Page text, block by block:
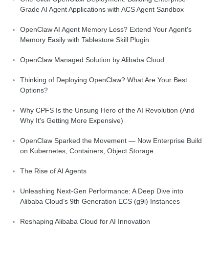
Grade AI Agent Applications with ACS Agent Sandbox
OpenClaw AI Agent Memory Loss? Extend Your Agent's
Memory Easily with Tablestore Skill Plugin
OpenClaw Managed Solution by Alibaba Cloud
Thinking of Deploying OpenClaw? What Are Your Best
Options?
Why CPFS Is the Unsung Hero of the AI Revolution (And
Why It's Getting More Expensive)
OpenClaw Sparked the Movement — Now Enterprise Build
on Kubernetes, Containers, Object Storage
The Rise of AI Agents
Unleashing Next-Gen Performance: A Deep Dive into
Alibaba Cloud’s 9th Generation ECS (g9i) Instances
Reshaping Alibaba Cloud for AI Innovation